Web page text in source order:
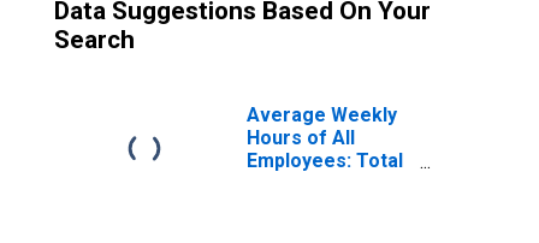
Data Suggestions Based On Your
Search
Average Weekly
Hours of All
Employees: Total